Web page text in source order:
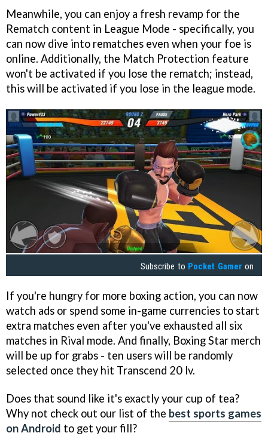
Meanwhile, you can enjoy a fresh revamp for the
Rematch content in League Mode - specifically, you
can now dive into rematches even when your foe is
online. Additionally, the Match Protection feature
won't be activated if you lose the rematch; instead,
this will be activated if you lose in the league mode.
Subscribe to Pocket Gamer on
If you're hungry for more boxing action, you can now
watch ads or spend some in-game currencies to start
extra matches even after you've exhausted all six
matches in Rival mode. And finally, Boxing Star merch
will be up for grabs - ten users will be randomly
selected once they hit Transcend 20 lv.
Does that sound like it's exactly your cup of tea?
Why not check out our list of the best sports games
on Android to get your fill?